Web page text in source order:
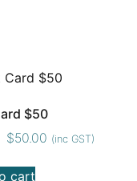
$50
$50.00 (inc GST)
cart